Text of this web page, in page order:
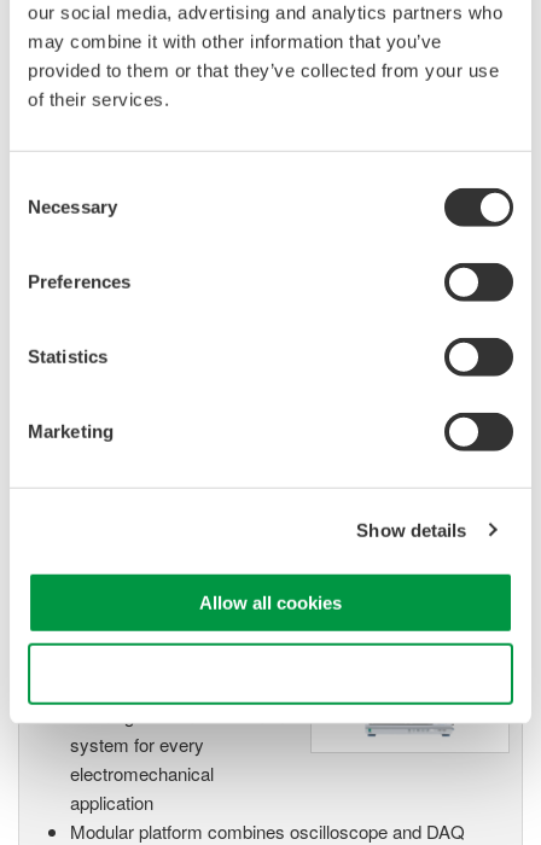
our social media, advertising and analytics partners who
may combine it with other information that you’ve
provided to them or that they’ve collected from your use
of their services.
Selection
Necessary
Preferences
Statistics
Marketing
Show details
Allow all cookies
Data Acquisition (DAQ)
Scalable DAQ systems with
industry-leading isolation, noise
and real-time analysis, ensuring
High Speed Data Acquisition
or remote operation
versatile inputs
Up to 200 MS/s or 640 ch
Isolated Oscilloscopes |
system for every
electromechanical
application
Modular platform combines oscilloscope and DAQ